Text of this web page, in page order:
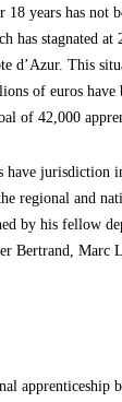
years has not
has stagnated at
d’Azur. This
of euros have
of 42,000
have jurisdiction
regional and
by his fellow
Bertrand, Marc
apprenticeship